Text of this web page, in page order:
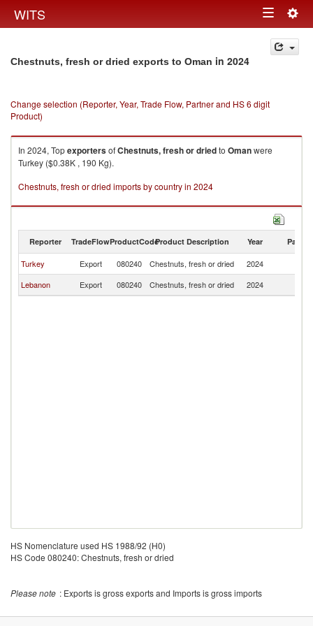
WITS Toggle
navigation
Chestnuts, fresh or dried exports to Oman in 2024
Change selection (Reporter, Year, Trade Flow, Partner and HS 6 digit
Product)
In 2024, TopexportersofChestnuts, fresh or driedto Omanwere
Turkey ($0.38K , 190 Kg).
Chestnuts, fresh or dried imports by country in 2024
Reporter TradeFlowProductCodeProduct Description Year Partner
Turkey Export 080240 Chestnuts, fresh or dried 2024
Lebanon
Export 080240 Chestnuts, fresh or dried 2024
HS Nomenclature used HS 1988/92 (H0)
HS Code 080240: Chestnuts, fresh or dried
Please note : Exports is gross exports and Imports is gross imports